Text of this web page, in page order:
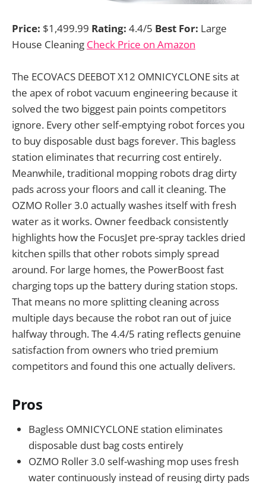
Price: $1,499.99 Rating: 4.4/5 Best For: Large
House Cleaning Check Price on Amazon
The ECOVACS DEEBOT X12 OMNICYCLONE sits at
the apex of robot vacuum engineering because it
solved the two biggest pain points competitors
ignore. Every other self-emptying robot forces you
to buy disposable dust bags forever. This bagless
station eliminates that recurring cost entirely.
Meanwhile, traditional mopping robots drag dirty
pads across your floors and call it cleaning. The
OZMO Roller 3.0 actually washes itself with fresh
water as it works. Owner feedback consistently
highlights how the FocusJet pre-spray tackles dried
kitchen spills that other robots simply spread
around. For large homes, the PowerBoost fast
charging tops up the battery during station stops.
That means no more splitting cleaning across
multiple days because the robot ran out of juice
halfway through. The 4.4/5 rating reflects genuine
satisfaction from owners who tried premium
competitors and found this one actually delivers.
Pros
Bagless OMNICYCLONE station eliminates
disposable dust bag costs entirely
OZMO Roller 3.0 self-washing mop uses fresh
water continuously instead of reusing dirty pads